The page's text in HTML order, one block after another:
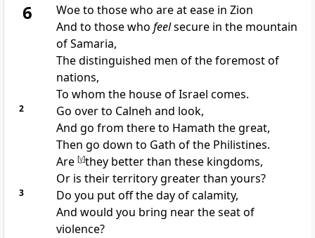
6
Woe to those who are at ease in Zion
And to those who feelsecure in the mountain
of Samaria,
Thedistinguished men of the foremost of
nations,
To whom the house of Israel comes.
2 Go over to Calneh and look,
And go from there to Hamath the great,
Then go down to Gath of the Philistines.
Are [y]they better than these kingdoms,
Or is their territory greater than yours?
3 Do you put off the day of calamity,
And would you bring near the seat of
violence?